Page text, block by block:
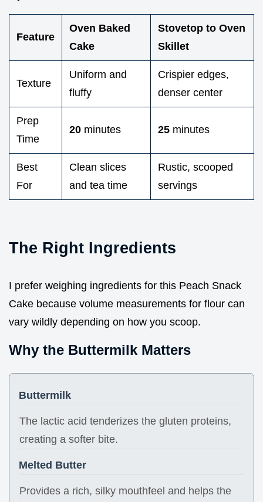
Feature
Oven Baked
Cake
Stovetop to Oven
Skillet
Texture
Uniform and
fluffy
Crispier edges,
denser center
Prep
Time
20 minutes 25 minutes
Best
For
Clean slices
and tea time
Rustic, scooped
servings
The Right Ingredients
I prefer weighing ingredients for this Peach Snack
Cake because volume measurements for flour can
vary wildly depending on how you scoop.
Why the Buttermilk Matters
Buttermilk
The lactic acid tenderizes the gluten proteins,
creating a softer bite.
Melted Butter
Provides a rich, silky mouthfeel and helps the